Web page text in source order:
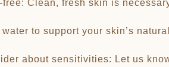
Clean, fresh skin is
to support your skin’s
about sensitivities: Let us